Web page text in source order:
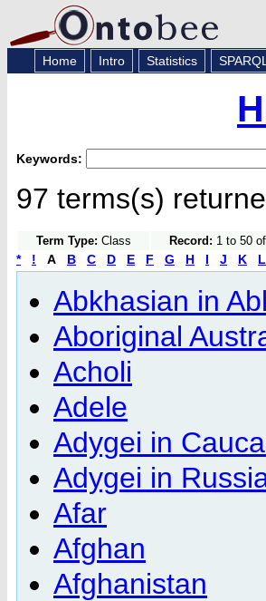
Home Intro Statistics SPARQL
Keywords:
97 terms(s)
Term Type: Class Record: 1 to 50
* ! A B C D E F G H I J K L
Abkhasian in
Aboriginal
Acholi
Adele
Adygei in
Adygei in
Afar
Afghan
Afghanistan